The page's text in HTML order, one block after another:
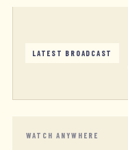
LATEST BROADCAST
WATCH ANYWHERE